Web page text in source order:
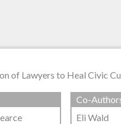
of Lawyers to Heal Civic
Co-
Eli Wald